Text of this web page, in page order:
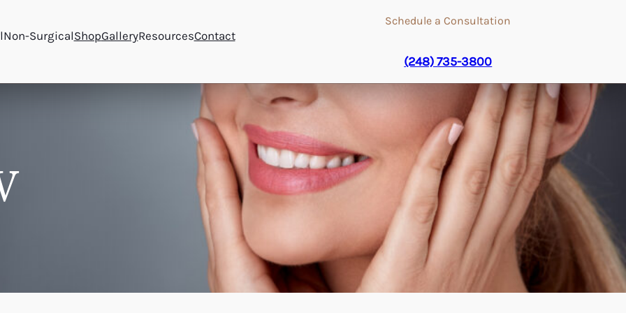
Non-SurgicalShopGalleryResourcesContact
Schedule a Consultation
(248) 735-3800